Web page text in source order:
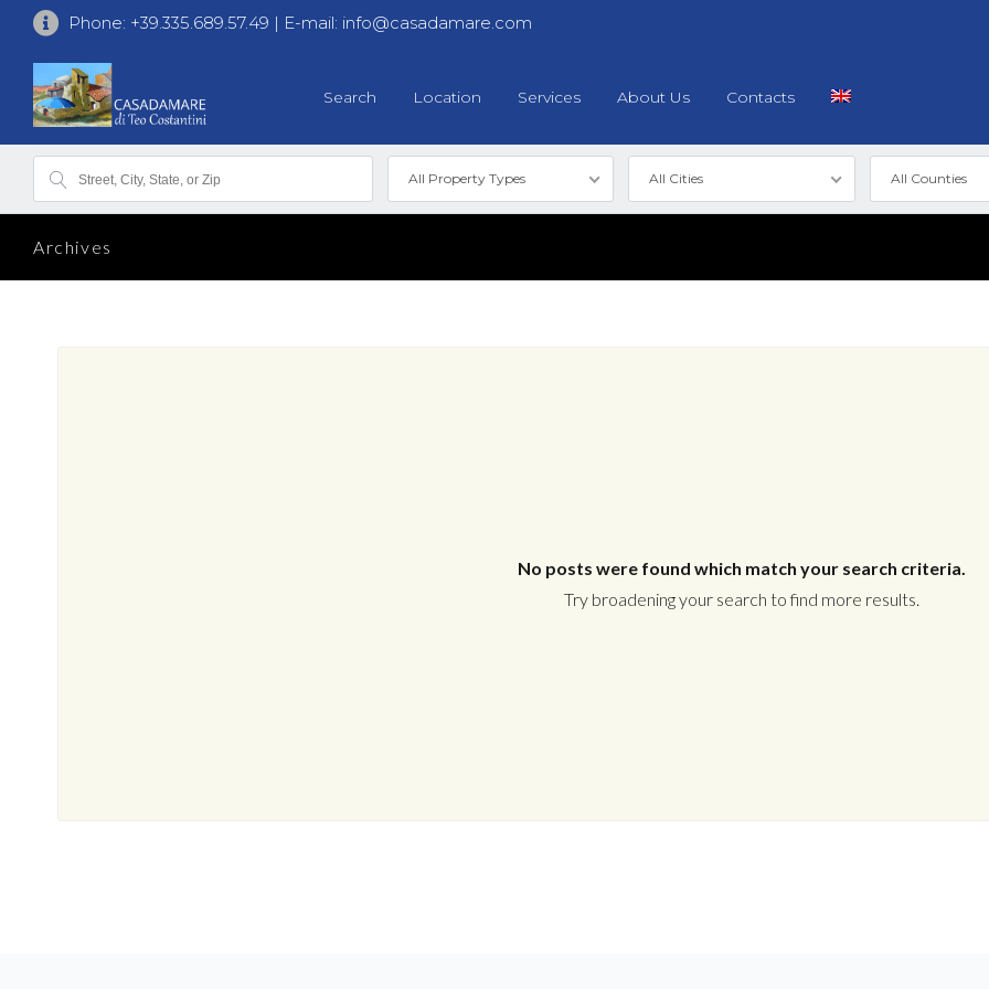
Phone: +39.335.689.57.49 | E-mail: info@casadamare.com
Search Location Services About Us Contacts
All Property Types All Cities All Counties
Archives
No posts were found which match your search criteria.
Try broadening your search to find more results.
Password